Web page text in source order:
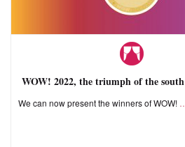
WOW! 2022, the triumph of the south
We can now present the winners of WOW!